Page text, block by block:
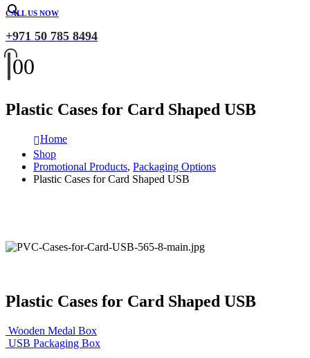
CALL US NOW
+971 50 785 8494
00
Plastic Cases for Card Shaped USB
Home
Shop
Promotional Products, Packaging Options
Plastic Cases for Card Shaped USB
Plastic Cases for Card Shaped USB
Wooden Medal Box
USB Packaging Box